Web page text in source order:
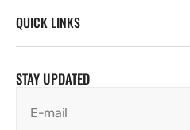
QUICK LINKS
STAY UPDATED
E-mail